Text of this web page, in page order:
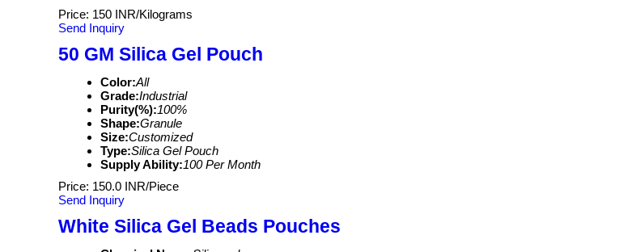
Price: 150 INR/Kilograms
Send Inquiry
50 GM Silica Gel Pouch
Color:All
Grade:Industrial
Purity(%):100%
Shape:Granule
Size:Customized
Type:Silica Gel Pouch
Supply Ability:100 Per Month
Price: 150.0 INR/Piece
Send Inquiry
White Silica Gel Beads Pouches